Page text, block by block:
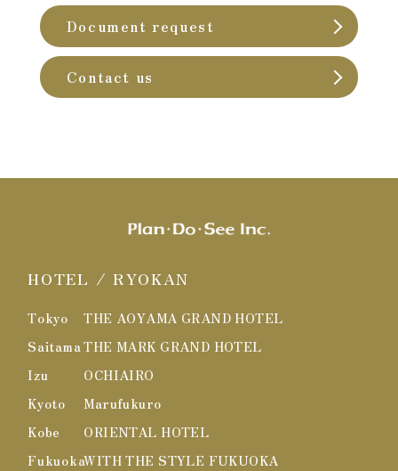
Document request
Contact us
HOTEL / RYOKAN
Tokyo
THE AOYAMA GRAND HOTEL
SaitamaTHE MARK GRAND HOTEL
Izu
OCHIAIRO
Kyoto
Marufukuro
Kobe
ORIENTAL HOTEL
FukuokaWITH THE STYLE FUKUOKA